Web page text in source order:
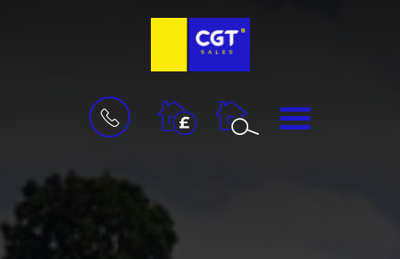
BOOK
VALUATION
MENU